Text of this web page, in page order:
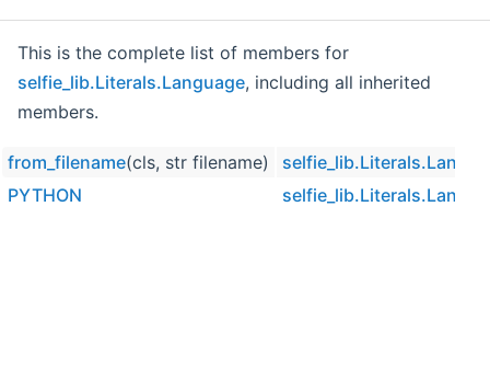
This is the complete list of members for
selfie_lib.Literals.Language, including all inherited
members.
from_filename(cls, str filename)
PYTHON